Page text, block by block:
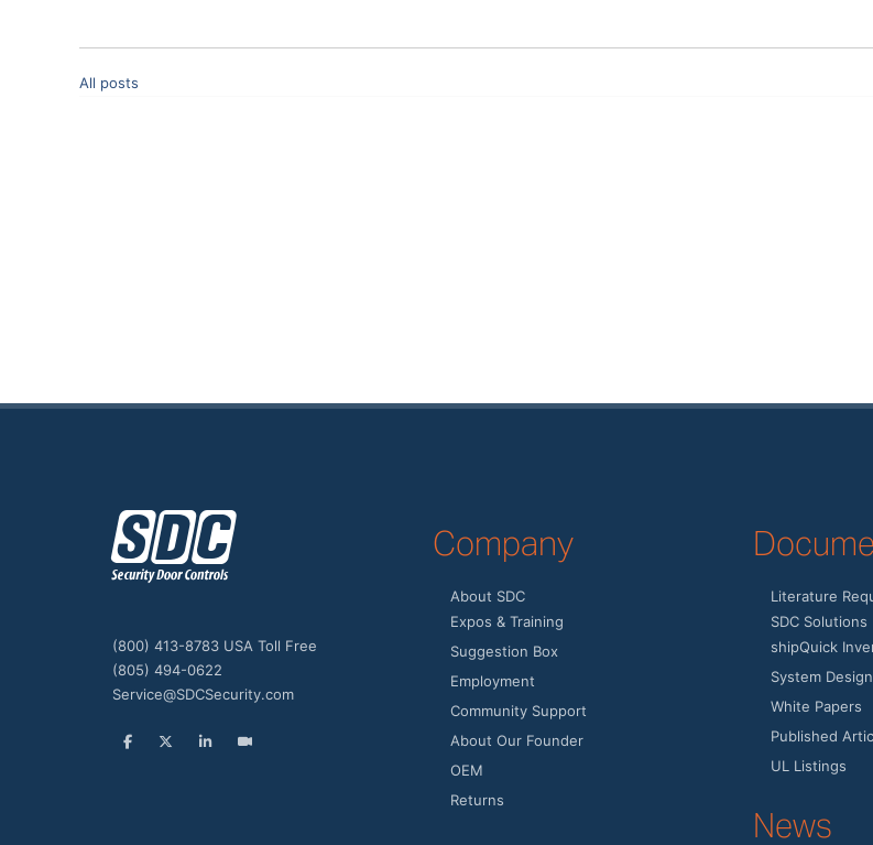
All posts
z
(800) 413-8783 USA Toll Free
(805) 494-0622
Service@SDCSecurity.com
Company
About SDC
Expos & Training
Suggestion Box
Employment
Community Support
About Our Founder
OEM
Returns
Literature
SDC Solutions
shipQuick
System Design
White Papers
Published
UL Listings
News